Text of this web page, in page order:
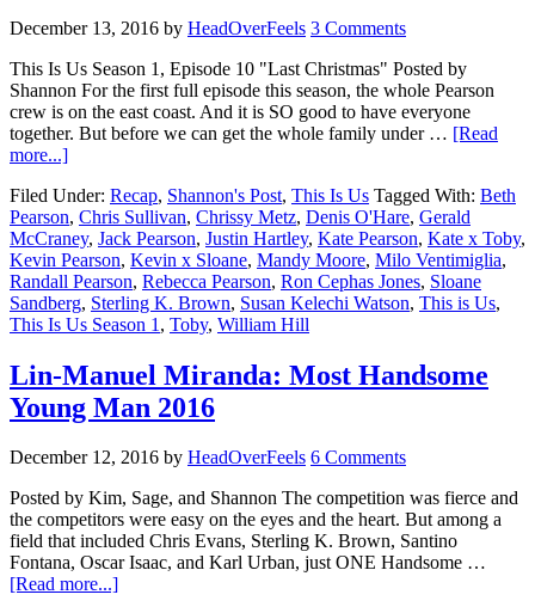
December 13, 2016 by HeadOverFeels 3 Comments
This Is Us Season 1, Episode 10 "Last Christmas" Posted by
Shannon For the first full episode this season, the whole Pearson
crew is on the east coast. And it is SO good to have everyone
together. But before we can get the whole family under … [Read
more...]
Filed Under: Recap, Shannon's Post, This Is Us Tagged With: Beth
Pearson, Chris Sullivan, Chrissy Metz, Denis O'Hare, Gerald
McCraney, Jack Pearson, Justin Hartley, Kate Pearson, Kate x Toby,
Kevin Pearson, Kevin x Sloane, Mandy Moore, Milo Ventimiglia,
Randall Pearson, Rebecca Pearson, Ron Cephas Jones, Sloane
Sandberg, Sterling K. Brown, Susan Kelechi Watson, This is Us,
This Is Us Season 1 , Toby, William Hill
Lin-Manuel Miranda: Most Handsome
Young Man 2016
December 12, 2016 by HeadOverFeels 6 Comments
Posted by Kim, Sage, and Shannon The competition was fierce and
the competitors were easy on the eyes and the heart. But among a
field that included Chris Evans, Sterling K. Brown, Santino
Fontana, Oscar Isaac, and Karl Urban, just ONE Handsome …
[Read more...]